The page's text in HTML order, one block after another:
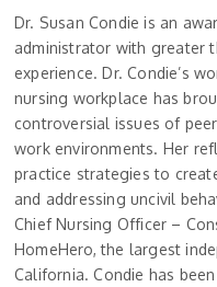
Dr. Susan Condie is an
administrator with greater
experience. Dr. Condie’s
nursing workplace has
controversial issues of
work environments. Her
practice strategies to
and addressing uncivil
Chief Nursing Officer –
HomeHero, the largest
California. Condie has